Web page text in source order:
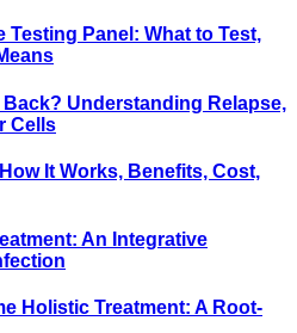
Panel: What to Test,
Understanding Relapse,
Cells
It Works, Benefits, Cost,
An Integrative
Holistic Treatment: A Root-